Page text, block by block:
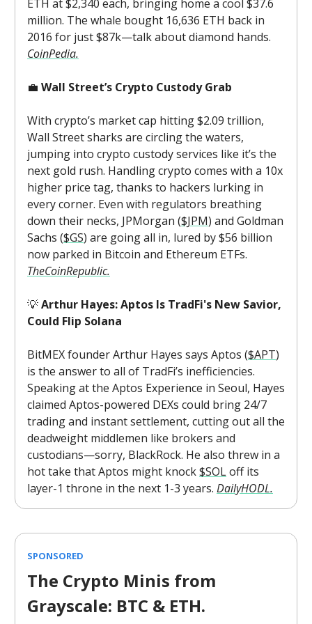
ETH at $2,340 each, bringing home a cool $37.6
million. The whale bought 16,636 ETH back in
2016 for just $87k—talk about diamond hands.
CoinPedia.
💼 Wall Street’s Crypto Custody Grab
With crypto’s market cap hitting $2.09 trillion,
Wall Street sharks are circling the waters,
jumping into crypto custody services like it’s the
next gold rush. Handling crypto comes with a 10x
higher price tag, thanks to hackers lurking in
every corner. Even with regulators breathing
down their necks, JPMorgan ($JPM) and Goldman
Sachs ($GS) are going all in, lured by $56 billion
now parked in Bitcoin and Ethereum ETFs.
TheCoinRepublic.
💡Arthur Hayes: Aptos Is TradFi's New Savior,
Could Flip Solana
BitMEX founder Arthur Hayes says Aptos ($APT)
is the answer to all of TradFi’s inefficiencies.
Speaking at the Aptos Experience in Seoul, Hayes
claimed Aptos-powered DEXs could bring 24/7
trading and instant settlement, cutting out all the
deadweight middlemen like brokers and
custodians—sorry, BlackRock. He also threw in a
hot take that Aptos might knock$SOLoff its
layer-1 throne in the next 1-3 years. DailyHODL.
SPONSORED
The Crypto Minis from
Grayscale: BTC & ETH.